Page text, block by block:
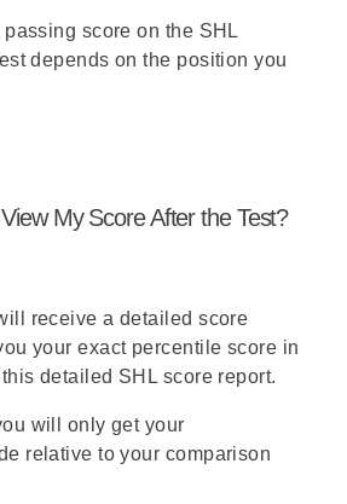
- According to the
and Honeydew
be selected
is selected, so a salad
score on the SHL
depends on the position you
My Score After the Test?
receive a detailed score
your exact percentile score in
detailed SHL score report.
will only get your
relative to your comparison